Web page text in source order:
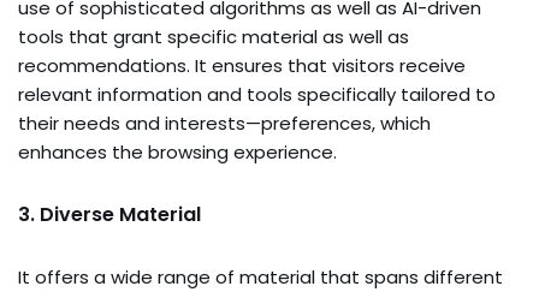
use of sophisticated algorithms as well as AI-driven
tools that grant specific material as well as
recommendations. It ensures that visitors receive
relevant information and tools specifically tailored to
their needs and interests—preferences, which
enhances the browsing experience.
3. Diverse Material
It offers a wide range of material that spans different